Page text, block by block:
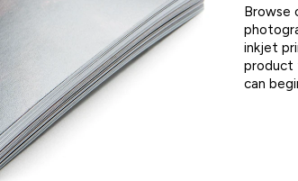
Browse
inkjet
product
can